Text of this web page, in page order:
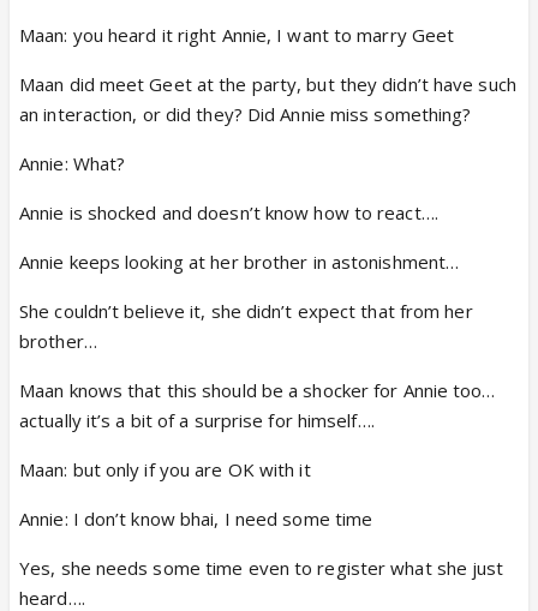
Maan: you heard it right Annie, I want to marry Geet
Maan did meet Geet at the party, but they didn’t have such
an interaction, or did they? Did Annie miss something?
Annie: What?
Annie is shocked and doesn’t know how to react….
Annie keeps looking at her brother in astonishment…
She couldn’t believe it, she didn’t expect that from her
brother…
Maan knows that this should be a shocker for Annie too…
actually it’s a bit of a surprise for himself….
Maan: but only if you are OK with it
Annie: I don’t know bhai, I need some time
Yes, she needs some time even to register what she just
heard….